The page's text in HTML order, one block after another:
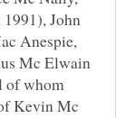
1991), John
Anespie,
Mc Elwain
of whom
Kevin Mc